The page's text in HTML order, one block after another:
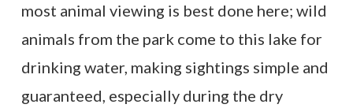
most animal viewing is best done here; wild
animals from the park come to this lake for
drinking water, making sightings simple and
guaranteed, especially during the dry